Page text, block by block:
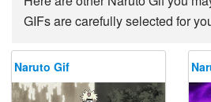
GIFs are carefully selected for
Naruto Gif